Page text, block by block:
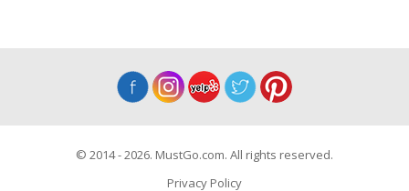
© 2014 - 2026. MustGo.com. All rights reserved.
Privacy Policy